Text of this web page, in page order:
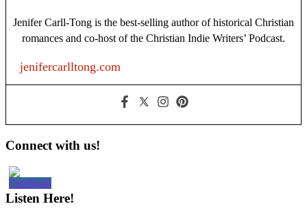
Jenifer Carll-Tong is the best-selling author of historical Christian
romances and co-host of the Christian Indie Writers’ Podcast.
jenifercarlltong.com
Primary
Sidebar
Connect with us!
Listen Here!